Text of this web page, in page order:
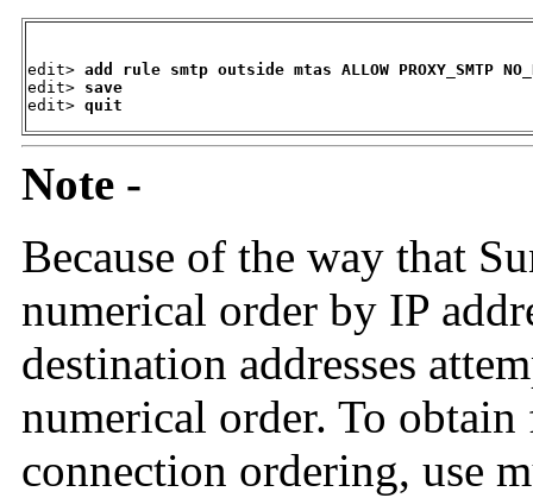
edit> add rule smtp outside mtas ALLOW PROXY_SMTP
edit> save
edit> quit
Note -
Because of the way that
numerical order by IP
destination addresses
numerical order. To
connection ordering, use